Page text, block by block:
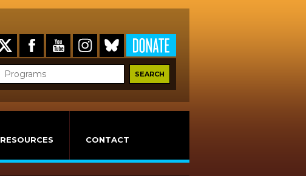
RESOURCES CONTACT